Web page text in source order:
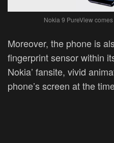
Nokia 9 PureView
Moreover, the phone is
fingerprint sensor within
Nokia’ fansite, vivid
phone’s screen at the